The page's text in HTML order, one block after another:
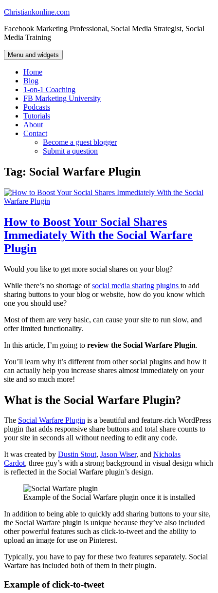
Skip
content
Christiankonline.com
Facebook Marketing Professional, Social Media Strategist, Social
Media Training
Menu and widgets
Home
Blog
1-on-1 Coaching
FB Marketing University
Podcasts
Tutorials
About
Contact
Become a guest blogger
Submit a question
Tag: Social Warfare Plugin
How to Boost Your Social Shares
Immediately With the Social Warfare
Plugin
Would you like to get more social shares on your blog?
While there’s no shortage ofsocial media sharing plugins to add
sharing buttons to your blog or website, how do you know which
one you should use?
Most of them are very basic, can cause your site to run slow, and
offer limited functionality.
In this article, I’m going to review the Social Warfare Plugin.
You’ll learn why it’s different from other social plugins and how it
can actually help you increase shares almost immediately on your
site and so much more!
What is the Social Warfare Plugin?
The Social Warfare Plugin is a beautiful and feature-rich WordPress
plugin that adds responsive share buttons and total share counts to
your site in seconds all without needing to edit any code.
It was created by Dustin Stout, Jason Wiser, and Nicholas
Cardot, three guy’s with a strong background in visual design which
is reflected in the Social Warfare plugin’s design.
Example of the Social Warfare plugin once it is installed
In addition to being able to quickly add sharing buttons to your site,
the Social Warfare plugin is unique because they’ve also included
other powerful features such as click-to-tweet and the ability to
upload an image for use on Pinterest.
Typically, you have to pay for these two features separately. Social
Warfare has included both of them in their plugin.
Example of click-to-tweet